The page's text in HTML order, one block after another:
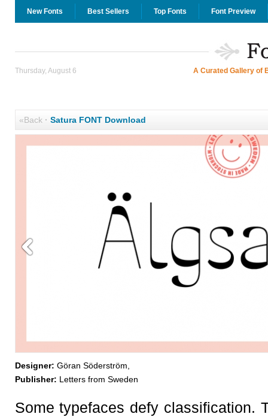
New Fonts Best Sellers Top Fonts Font Preview
Thursday, August 6 A Curated Gallery of
«Back· Satura FONT Download
Designer: Göran Söderström,
Publisher: Letters from Sweden
Some typefaces defy classification.